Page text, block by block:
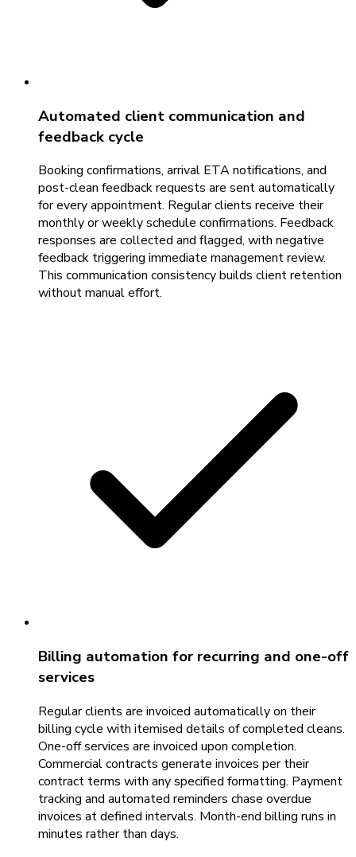
Automated client communication and
feedback cycle
Booking confirmations, arrival ETA notifications, and
post-clean feedback requests are sent automatically
for every appointment. Regular clients receive their
monthly or weekly schedule confirmations. Feedback
responses are collected and flagged, with negative
feedback triggering immediate management review.
This communication consistency builds client retention
without manual effort.
Billing automation for recurring and one-off
services
Regular clients are invoiced automatically on their
billing cycle with itemised details of completed cleans.
One-off services are invoiced upon completion.
Commercial contracts generate invoices per their
contract terms with any specified formatting. Payment
tracking and automated reminders chase overdue
invoices at defined intervals. Month-end billing runs in
minutes rather than days.